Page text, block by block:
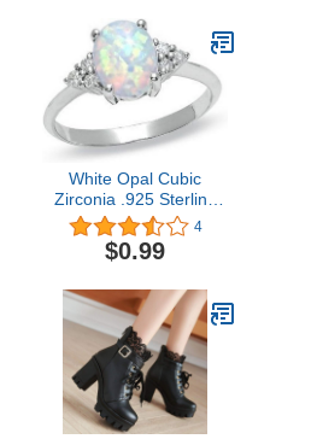
Pasties Invisible Anti-
Chafing Nipple Covers
Nipple Concealer
Protector for Runners
Cyclists Beige
White Opal Cubic
Zirconia .925 Sterling
Silver Ring jewelry-
October birthstone Ring-
Women Fire Opal
Ring
4
$0.99